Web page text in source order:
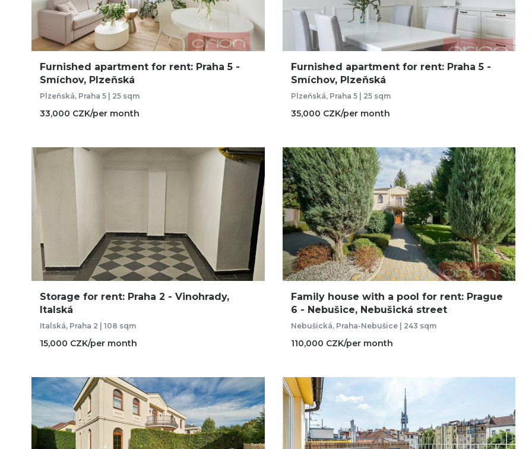
Furnished apartment for rent: Praha 5 -
Smíchov, Plzeňská
Plzeňská, Praha 5 | 25 sqm
33,000 CZK/per month
Furnished apartment for rent: Praha 5 -
Smíchov, Plzeňská
Plzeňská, Praha 5 | 25 sqm
35,000 CZK/per month
Storage for rent: Praha 2 - Vinohrady,
Italská
Italská, Praha 2 | 108 sqm
15,000 CZK/per month
Family house with a pool for rent: Prague
6 - Nebušice, Nebušická street
Nebušická, Praha-Nebušice | 243 sqm
110,000 CZK/per month